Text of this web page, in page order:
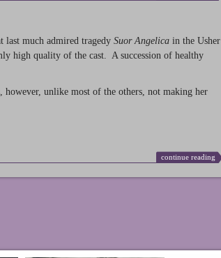
last much admired tragedy Suor Angelica in the Usher
high quality of the cast. A succession of healthy
unlike most of the others, not making her
continue reading